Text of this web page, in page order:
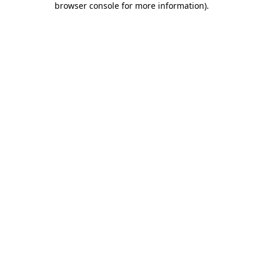
browser console for more information).